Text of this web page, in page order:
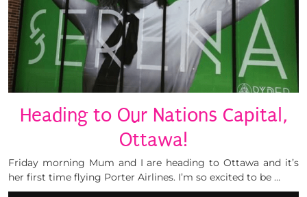
Heading to Our Nations Capital,
Ottawa!
Friday morning Mum and I are heading to Ottawa and it’s
her first time flying Porter Airlines. I’m so excited to be …